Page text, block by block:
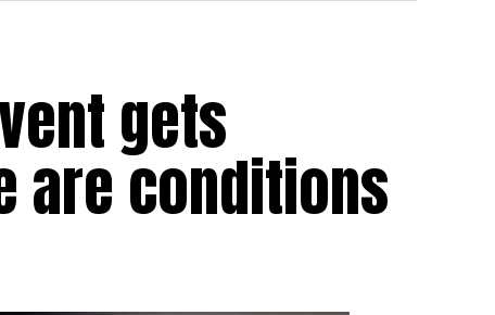
gets
are conditions